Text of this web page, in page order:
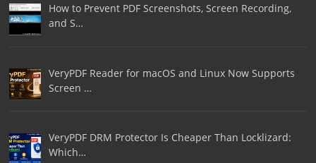
How to Prevent PDF Screenshots, Screen Recording,
and S…
VeryPDF Reader for macOS and Linux Now Supports
Screen …
VeryPDF DRM Protector Is Cheaper Than Locklizard:
Which…